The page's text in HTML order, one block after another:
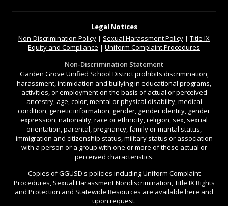
Legal Notices
Non-Discrimination Policy | Sexual Harassment Policy | Title IX
Equity and Compliance | Uniform Complaint Procedures
Non-Discrimination Statement
Garden Grove Unified School District prohibits discrimination,
harassment, intimidation and bullying in educational programs,
activities, or employment on the basis of actual or perceived
ancestry, age, color, mental or physical disability, medical
condition, genetic information, gender, gender identity, gender
expression, nationality, race or ethnicity, religion, sex, sexual
orientation, parental, pregnancy, family or marital status,
immigration and citizenship status, military status or association
with a person or a group with one or more of these actual or
perceived characteristics.
Copies of GGUSD's policies including Uniform Complaint
Procedures, Sexual Harassment Nondiscrimination, Title IX Rights
and Protection and Statewide Resources are available here and
upon request.